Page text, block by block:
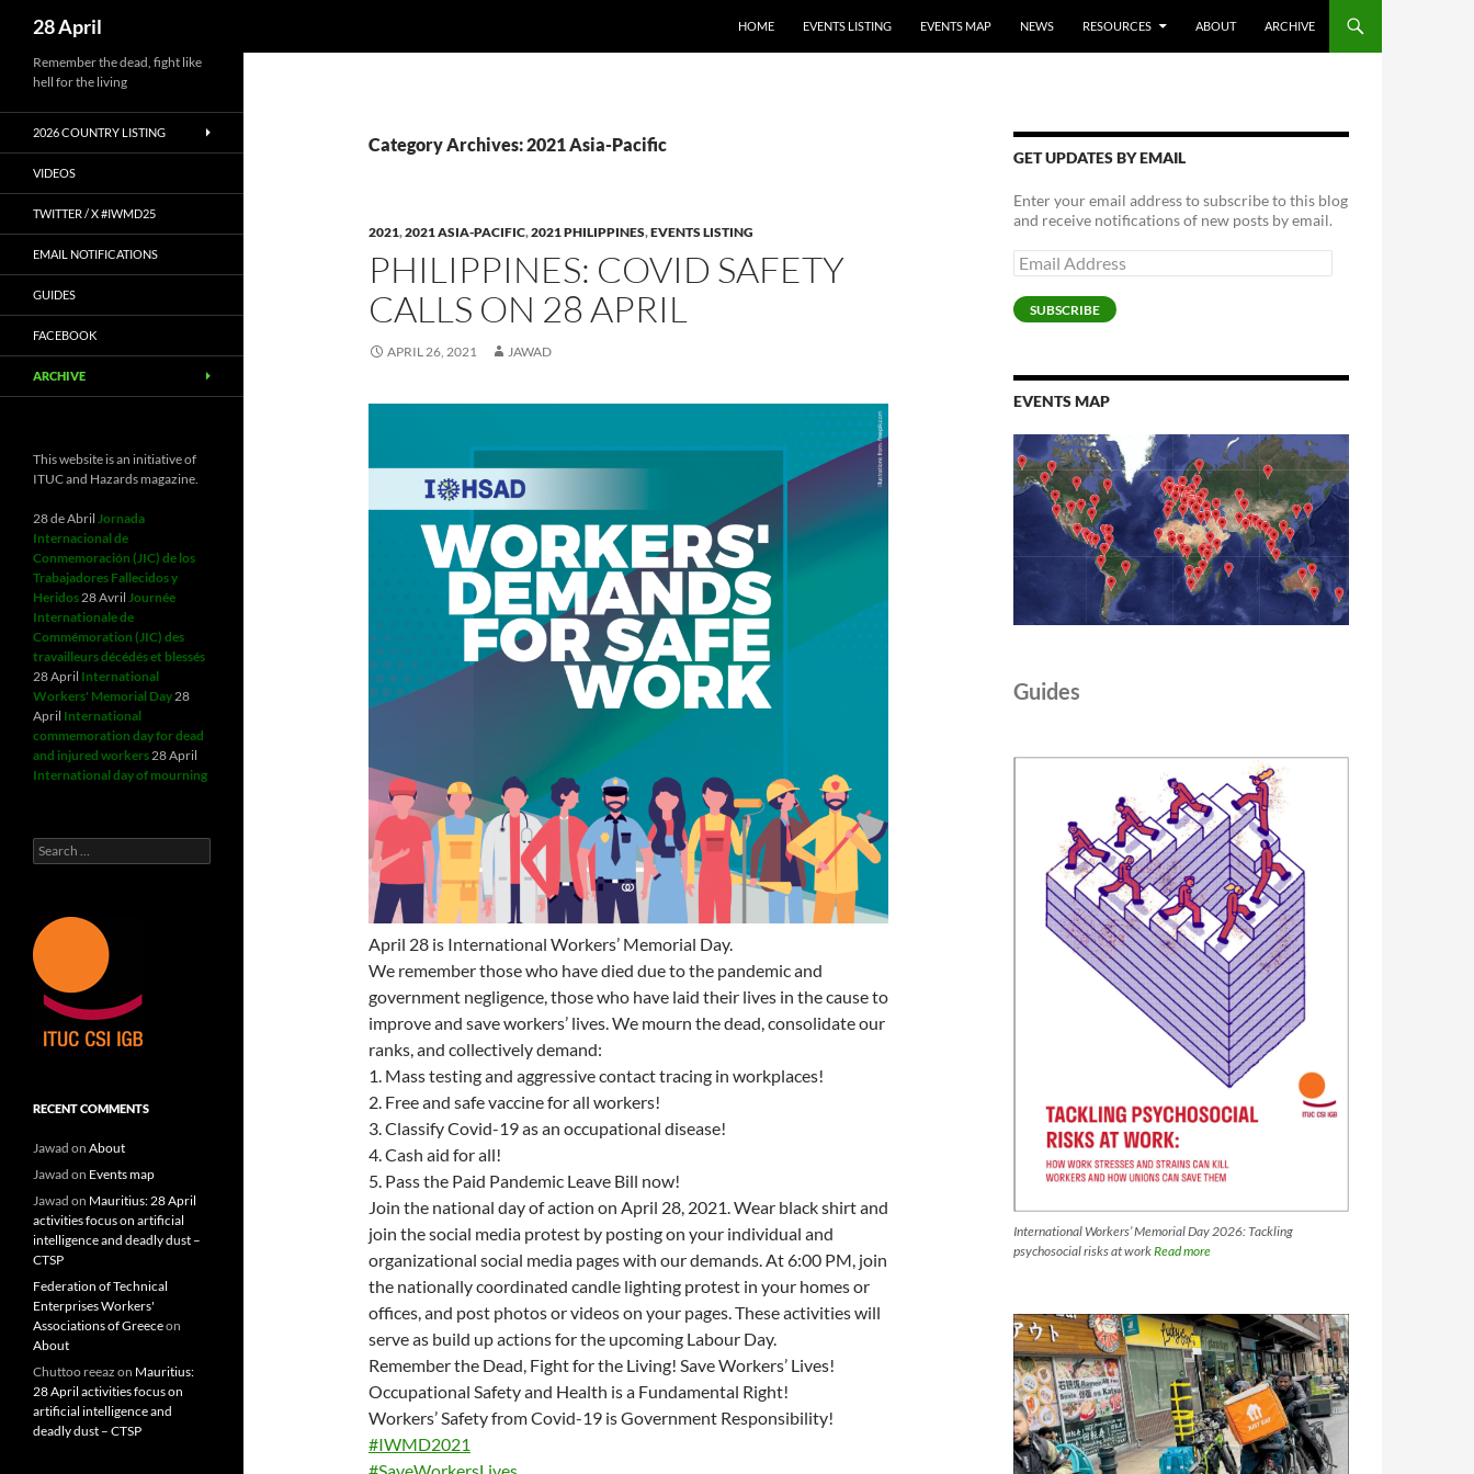
content
28 April HOME EVENTS LISTING EVENTS MAP NEWS RESOURCES ABOUT ARCHIVE
Category Archives: 2021 Asia-Pacific
2021,2021 ASIA-PACIFIC,2021 PHILIPPINES,EVENTS LISTING
PHILIPPINES: COVID SAFETY
CALLS ON 28 APRIL
APRIL 26, 2021 JAWAD
April 28 is International Workers’ Memorial Day.
We remember those who have died due to the pandemic and
government negligence, those who have laid their lives in the cause to
improve and save workers’ lives. We mourn the dead, consolidate our
ranks, and collectively demand:
1. Mass testing and aggressive contact tracing in workplaces!
2. Free and safe vaccine for all workers!
3. Classify Covid-19 as an occupational disease!
4. Cash aid for all!
5. Pass the Paid Pandemic Leave Bill now!
Join the national day of action on April 28, 2021. Wear black shirt and
join the social media protest by posting on your individual and
organizational social media pages with our demands. At 6:00 PM, join
the nationally coordinated candle lighting protest in your homes or
offices, and post photos or videos on your pages. These activities will
serve as build up actions for the upcoming Labour Day.
Remember the Dead, Fight for the Living! Save Workers’ Lives!
Occupational Safety and Health is a Fundamental Right!
Workers’ Safety from Covid-19 is Government Responsibility!
#IWMD2021
GET UPDATES BY EMAIL
Enter your email address to subscribe to this blog
and receive notifications of new posts by email.
Email
Address
SUBSCRIBE
EVENTS MAP
Guides
International Workers’ Memorial Day 2026: Tackling
psychosocial risks at workRead more
Remember the dead, fight like
hell for the living
2026 COUNTRY LISTING
VIDEOS
TWITTER / X #IWMD25
EMAIL NOTIFICATIONS
GUIDES
FACEBOOK
ARCHIVE
This website is an initiative of
ITUC and Hazards magazine.
28 de Abril Jornada
Internacional de
Conmemoración (JIC) de los
Trabajadores Fallecidos y
Heridos28 Avril Journée
Internationale de
Commémoration (JIC) des
travailleurs décédés et blessés
28 April International
Workers' Memorial Day28
April International
commemoration day for dead
and injured workers28 April
International day of mourning
Search
for:
RECENT COMMENTS
Jawad on About
Jawad on Events map
Jawad on Mauritius: 28 April
activities focus on artificial
intelligence and deadly dust –
CTSP
Federation of Technical
Enterprises Workers'
Associations of Greeceon
About
Chuttoo reeaz on Mauritius:
28 April activities focus on
artificial intelligence and
deadly dust – CTSP